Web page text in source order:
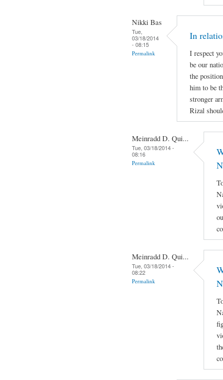
Nikki Bas
Tue,
03/18/2014
- 08:15
Permalink
In
I respect
be our
the
him to be
stronger
Rizal
Meinradd D. Qui...
Tue, 03/18/2014 -
08:16
Permalink
Meinradd D. Qui...
Tue, 03/18/2014 -
08:22
Permalink